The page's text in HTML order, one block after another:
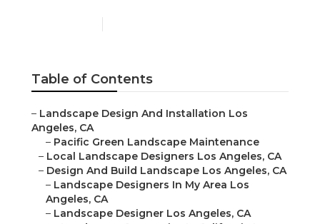
Table of Contents
– Landscape Design And Installation Los
Angeles, CA
– Pacific Green Landscape Maintenance
– Local Landscape Designers Los Angeles, CA
– Design And Build Landscape Los Angeles, CA
– Landscape Designers In My Area Los
Angeles, CA
– Landscape Designer Los Angeles, CA